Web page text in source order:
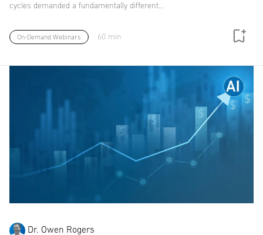
cycles demanded a fundamentally different…
On-Demand Webinars 60 min
Dr. Owen Rogers